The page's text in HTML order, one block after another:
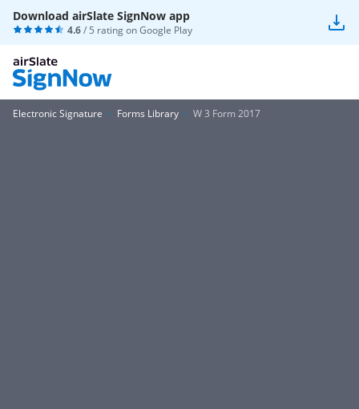
Download airSlate SignNow app
4.6/ 5 rating onGoogle Play
Electronic Signature Forms Library W 3 Form 2017